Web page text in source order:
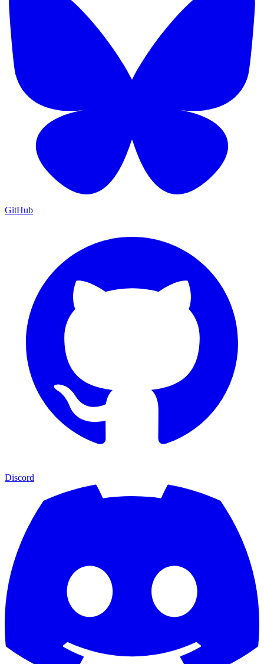
GitHub
Discord